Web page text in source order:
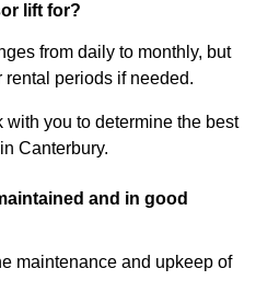
lift for?
from daily to monthly, but
periods if needed.
you to determine the best
Canterbury.
and in good
maintenance and upkeep of